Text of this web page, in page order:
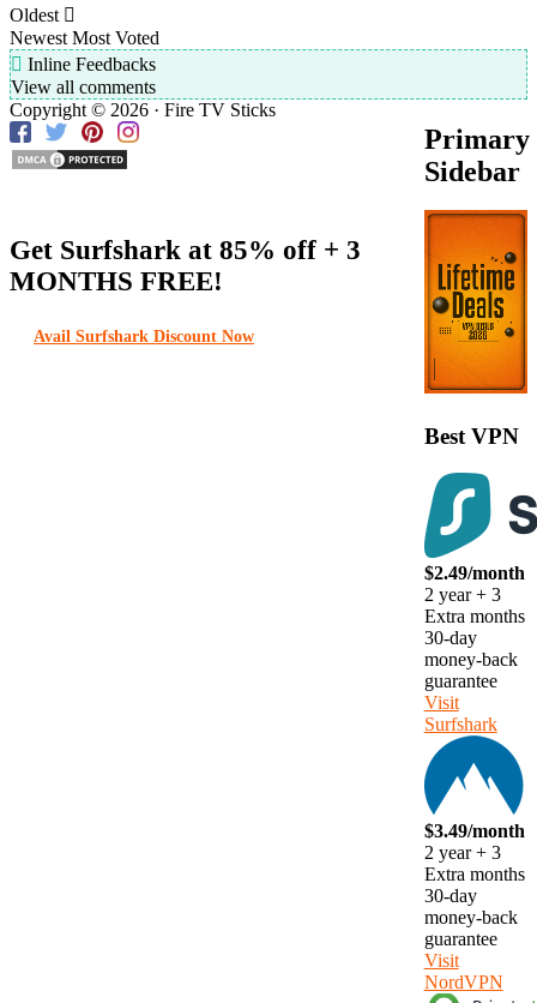
Oldest
Newest Most Voted
Inline Feedbacks
View all comments
Primary
Sidebar
Best VPN
$2.49/month
2 year + 3
Extra months
30-day
money-back
guarantee
Visit
Surfshark
$3.49/month
2 year + 3
Extra months
30-day
money-back
guarantee
Visit
NordVPN
Copyright © 2026 · Fire TV Sticks
Get Surfshark at 85% off + 3
MONTHS FREE!
Avail Surfshark Discount Now